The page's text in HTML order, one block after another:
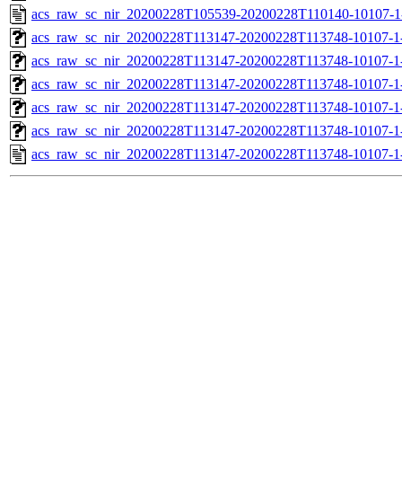
acs_raw_sc_nir_20200228T105539-20200228T110140-10107-
acs_raw_sc_nir_20200228T113147-20200228T113748-10107-
acs_raw_sc_nir_20200228T113147-20200228T113748-10107-
acs_raw_sc_nir_20200228T113147-20200228T113748-10107-
acs_raw_sc_nir_20200228T113147-20200228T113748-10107-
acs_raw_sc_nir_20200228T113147-20200228T113748-10107-
acs_raw_sc_nir_20200228T113147-20200228T113748-10107-